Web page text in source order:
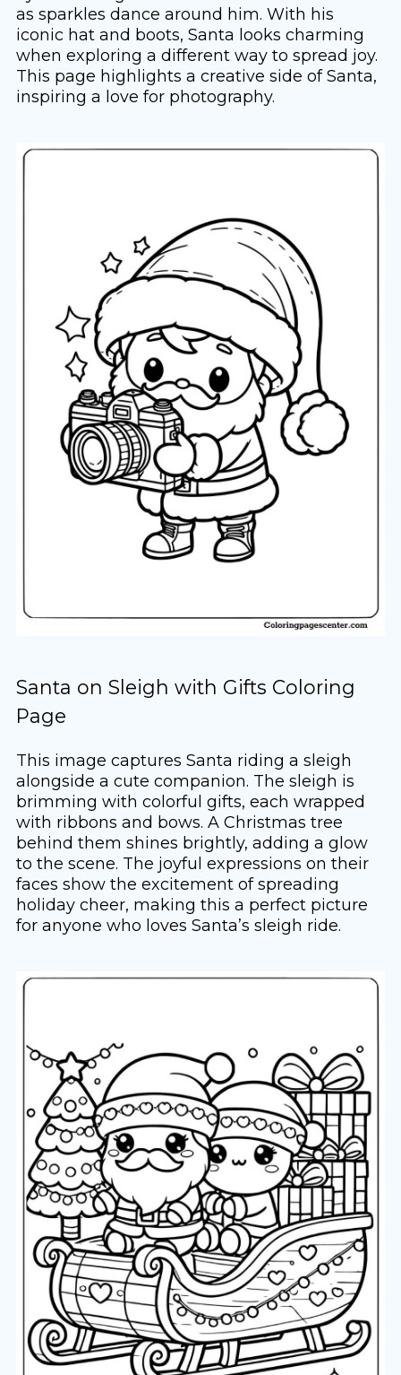
as sparkles dance around him. With his
iconic hat and boots, Santa looks charming
when exploring a different way to spread joy.
This page highlights a creative side of Santa,
inspiring a love for photography.
Santa on Sleigh with Gifts Coloring
Page
This image captures Santa riding a sleigh
alongside a cute companion. The sleigh is
brimming with colorful gifts, each wrapped
with ribbons and bows. A Christmas tree
behind them shines brightly, adding a glow
to the scene. The joyful expressions on their
faces show the excitement of spreading
holiday cheer, making this a perfect picture
for anyone who loves Santa’s sleigh ride.